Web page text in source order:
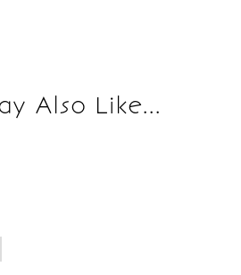
Also Like...